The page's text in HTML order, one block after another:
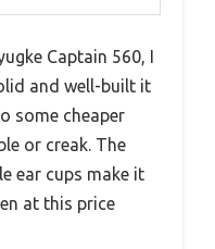
Captain 560, I
and well-built it
some cheaper
or creak. The
ear cups make it
at this price